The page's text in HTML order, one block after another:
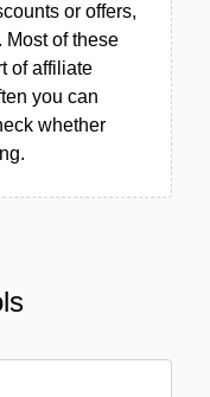
or offers,
Most of these
of affiliate
you can
whether